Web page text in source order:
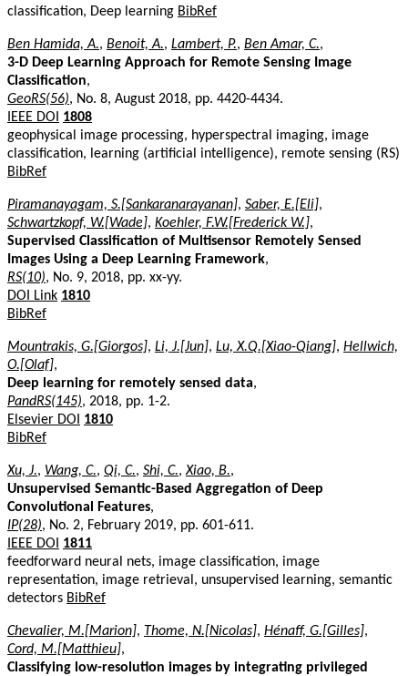
classification, Deep learning BibRef
Ben Hamida, A., Benoit, A., Lambert, P., Ben Amar, C.,
3-D Deep Learning Approach for Remote Sensing Image
Classification,
GeoRS(56), No. 8, August 2018, pp. 4420-4434.
IEEE DOI
1808
geophysical image processing, hyperspectral imaging, image
classification, learning (artificial intelligence), remote sensing (RS)
BibRef
Piramanayagam, S.[Sankaranarayanan], Saber, E.[Eli],
Schwartzkopf, W.[Wade], Koehler, F.W.[Frederick W.],
Supervised Classification of Multisensor Remotely Sensed
Images Using a Deep Learning Framework,
RS(10), No. 9, 2018, pp. xx-yy.
DOI Link 1810
BibRef
Mountrakis, G.[Giorgos], Li, J.[Jun], Lu, X.Q.[Xiao-Qiang], Hellwich,
O.[Olaf],
Deep learning for remotely sensed data,
PandRS(145), 2018, pp. 1-2.
Elsevier DOI
1810
BibRef
Xu, J., Wang, C., Qi, C., Shi, C.,Xiao, B.,
Unsupervised Semantic-Based Aggregation of Deep
Convolutional Features,
IP(28), No. 2, February 2019, pp. 601-611.
IEEE DOI
1811
feedforward neural nets, image classification, image
representation, image retrieval, unsupervised learning, semantic
detectors BibRef
Chevalier, M.[Marion], Thome, N.[Nicolas], Hénaff, G.[Gilles],
Cord, M.[Matthieu],
Classifying low-resolution images by integrating privileged